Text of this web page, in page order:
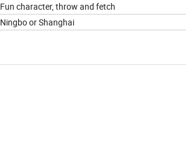
Fun character, throw and fetch
Ningbo or Shanghai